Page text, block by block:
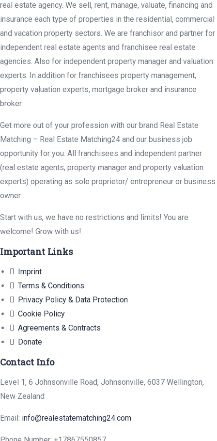
real estate agency. We sell, rent, manage, valuate, financing and
insurance each type of properties in the residential, commercial
and vacation property sectors. We are franchisor and partner for
independent real estate agents and franchisee real estate
agencies. Also for independent property manager and valuation
experts. In addition for franchisees property management,
property valuation experts, mortgage broker and insurance
broker.
Get more out of your profession with our brand Real Estate
Matching – Real Estate Matching24 and our business job
opportunity for you. All franchisees and independent partner
(real estate agents, property manager and property valuation
experts) operating as sole proprietor/ entrepreneur or business
owner.
Start with us, we have no restrictions and limits! You are
welcome! Grow with us!
Important Links
Imprint
Terms & Conditions
Privacy Policy & Data Protection
Cookie Policy
Agreements & Contracts
Donate
Contact Info
Level 1, 6 Johnsonville Road, Johnsonville, 6037 Wellington,
New Zealand
Email: info@realestatematching24.com